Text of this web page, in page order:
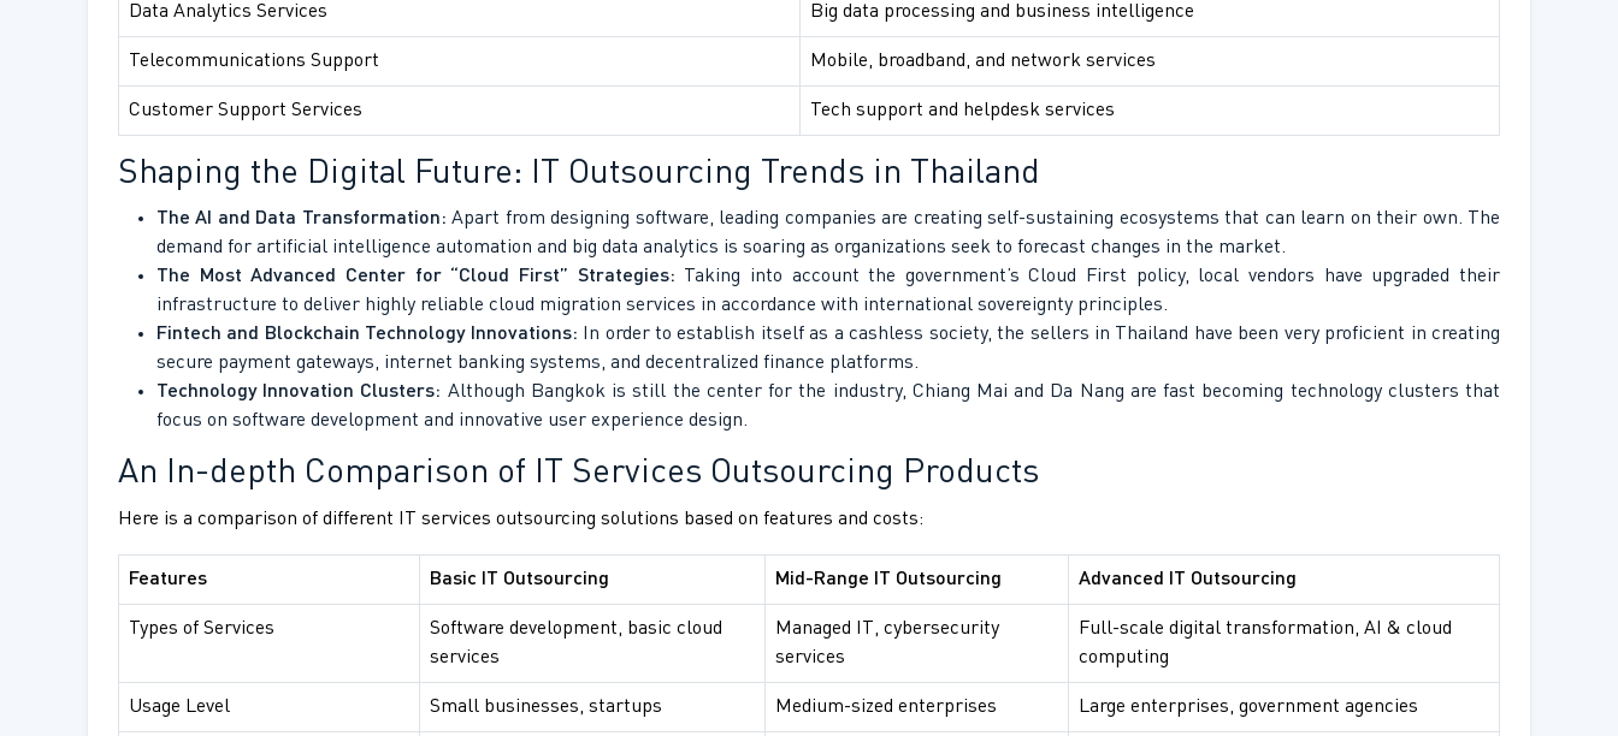
Data Analytics Services Big data processing and business intelligence
Telecommunications Support Mobile, broadband, and network services
Customer Support Services Tech support and helpdesk services
Shaping the Digital Future: IT Outsourcing Trends in Thailand
The AI and Data Transformation: Apart from designing software, leading companies are creating self-sustaining ecosystems that can learn on their own. The
demand for artificial intelligence automation and big data analytics is soaring as organizations seek to forecast changes in the market.
The Most Advanced Center for “Cloud First” Strategies: Taking into account the government’s Cloud First policy, local vendors have upgraded their
infrastructure to deliver highly reliable cloud migration services in accordance with international sovereignty principles.
Fintech and Blockchain Technology Innovations: In order to establish itself as a cashless society, the sellers in Thailand have been very proficient in creating
secure payment gateways, internet banking systems, and decentralized finance platforms.
Technology Innovation Clusters: Although Bangkok is still the center for the industry, Chiang Mai and Da Nang are fast becoming technology clusters that
focus on software development and innovative user experience design.
An In-depth Comparison of IT Services Outsourcing Products
Here is a comparison of different IT services outsourcing solutions based on features and costs:
Features Basic IT Outsourcing Mid-Range IT Outsourcing Advanced IT Outsourcing
Types of Services
Software development, basic cloud
services
Managed IT, cybersecurity
services
Full-scale digital transformation, AI & cloud
computing
Usage Level Small businesses, startups Medium-sized enterprises Large enterprises, government agencies